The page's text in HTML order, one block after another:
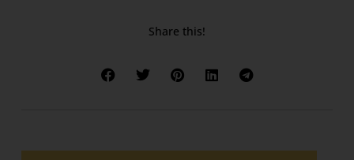
Share this!